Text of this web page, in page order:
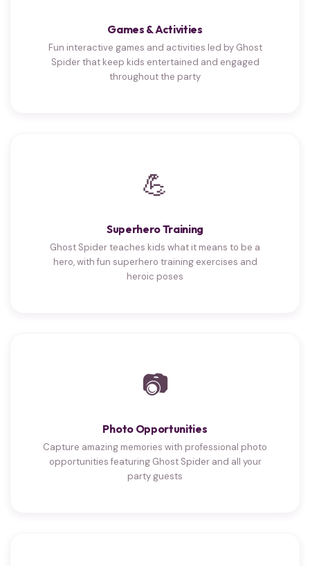
Games & Activities
Fun interactive games and activities led by Ghost
Spider that keep kids entertained and engaged
throughout the party
💪
Superhero Training
Ghost Spider teaches kids what it means to be a
hero, with fun superhero training exercises and
heroic poses
📷
Photo Opportunities
Capture amazing memories with professional photo
opportunities featuring Ghost Spider and all your
party guests